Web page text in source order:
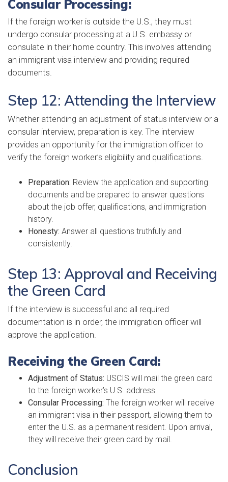
Consular Processing:
If the foreign worker is outside the U.S., they must
undergo consular processing at a U.S. embassy or
consulate in their home country. This involves attending
an immigrant visa interview and providing required
documents.
Step 12: Attending the Interview
Whether attending an adjustment of status interview or a
consular interview, preparation is key. The interview
provides an opportunity for the immigration officer to
verify the foreign worker’s eligibility and qualifications.
Preparation: Review the application and supporting
documents and be prepared to answer questions
about the job offer, qualifications, and immigration
history.
Honesty: Answer all questions truthfully and
consistently.
Step 13: Approval and Receiving
the Green Card
If the interview is successful and all required
documentation is in order, the immigration officer will
approve the application.
Receiving the Green Card:
Adjustment of Status: USCIS will mail the green card
to the foreign worker’s U.S. address.
Consular Processing: The foreign worker will receive
an immigrant visa in their passport, allowing them to
enter the U.S. as a permanent resident. Upon arrival,
they will receive their green card by mail.
Conclusion